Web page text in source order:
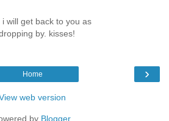
will get back to you as
by. kisses!
›
Home
web version
by Blogger.